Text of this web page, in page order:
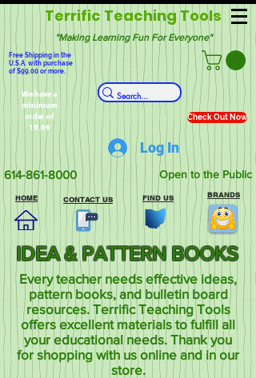
"Making Learning Fun For Everyone"
Terrific Teaching Tools
Free Shipping in the
U.S.A. with purchase
of $99.00 or more.
We have a
minimum
order of
19.99
Check Out Now
Log In
614-861-8000 Open to the Public
HOME CONTACT US FIND US BRANDS
IDEA & PATTERN BOOKS
Every teacher needs effective ideas,
pattern books, and bulletin board
resources. Terrific Teaching Tools
offers excellent materials to fulfill all
your educational needs. Thank you
for shopping with us online and in our
store.